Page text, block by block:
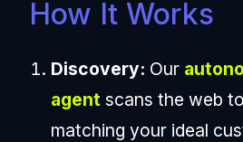
How It Works
Discovery: Our
agent scans the web
matching your ideal